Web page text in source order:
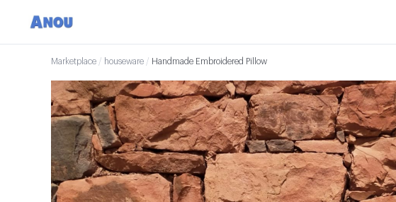
Marketplace / houseware / Handmade Embroidered Pillow